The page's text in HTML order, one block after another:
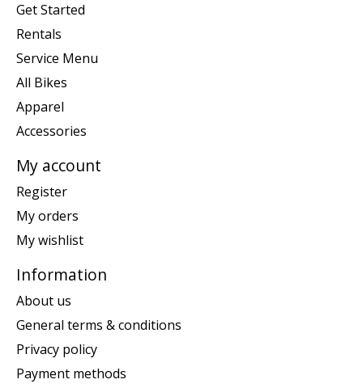
Get Started
Rentals
Service Menu
All Bikes
Apparel
Accessories
My account
Register
My orders
My wishlist
Information
About us
General terms & conditions
Privacy policy
Payment methods